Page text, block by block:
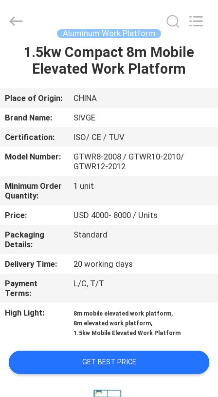
HOME
VIDEOS
ABOUT
US
FACTORY
TOUR
QUALITY
CONTROL
CONTACT
A QUOTE
Aluminum Work Platform
1.5kw Compact 8m Mobile
Elevated Work Platform
Place of Origin:
CHINA
Brand Name:
SIVGE
Certification:
ISO/ CE / TUV
Model Number:
GTWR8-2008 / GTWR10-2010/
GTWR12-2012
Minimum Order
Quantity:
1 unit
Price:
USD 4000- 8000 / Units
Packaging
Details:
Standard
Delivery Time:
20 working days
Payment
Terms:
L/C, T/T
High Light: 8m mobile elevated work platform,
8m elevated work platform,
1.5kw Mobile Elevated Work Platform
GET BEST PRICE